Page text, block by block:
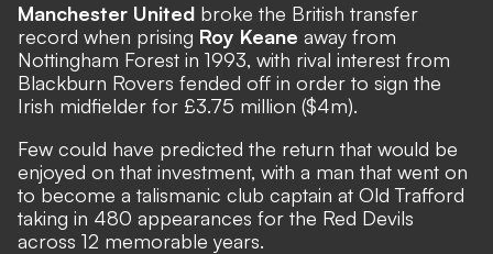
Manchester United broke the British transfer
record when prising Roy Keane away from
Nottingham Forest in 1993, with rival interest from
Blackburn Rovers fended off in order to sign the
Irish midfielder for £3.75 million ($4m).
Few could have predicted the return that would be
enjoyed on that investment, with a man that went on
to become a talismanic club captain at Old Trafford
taking in 480 appearances for the Red Devils
across 12 memorable years.